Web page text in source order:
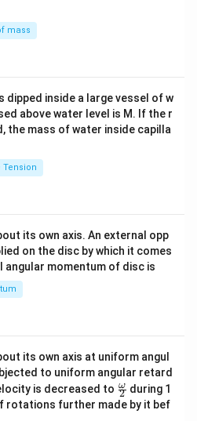
tri
x}
mass
dipped inside a large vessel of w
above water level is M. If the r
the mass of water inside capilla
Tension
its own axis. An external opp
on the disc by which it comes
angular momentum of disc is
its own axis at uniform angul
to uniform angular retard
is decreased to \fr
ac
{\o
2
ω during 1
rotations further made by it bef